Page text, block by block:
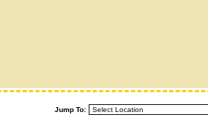
Jump To: